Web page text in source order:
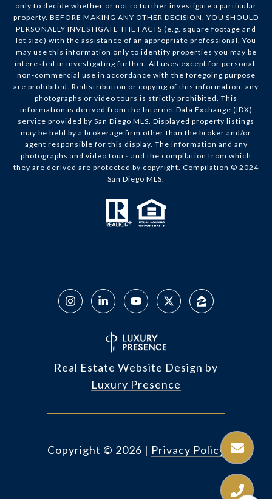
only to decide whether or not to further investigate a particular
property. BEFORE MAKING ANY OTHER DECISION, YOU SHOULD
PERSONALLY INVESTIGATE THE FACTS (e.g. square footage and
lot size) with the assistance of an appropriate professional. You
may use this information only to identify properties you may be
interested in investigating further. All uses except for personal,
non-commercial use in accordance with the foregoing purpose
are prohibited. Redistribution or copying of this information, any
photographs or video tours is strictly prohibited. This
information is derived from the Internet Data Exchange (IDX)
service provided by San Diego MLS. Displayed property listings
may be held by a brokerage firm other than the broker and/or
agent responsible for this display. The information and any
photographs and video tours and the compilation from which
they are derived are protected by copyright. Compilation © 2024
San Diego MLS.
Real Estate Website Design by
Luxury Presence
Copyright © 2026 | Privacy Policy